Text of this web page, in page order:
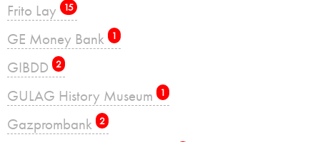
Frito Lay 15
GE Money Bank 1
GIBDD 2
GULAG History Museum 1
Gazprombank 2